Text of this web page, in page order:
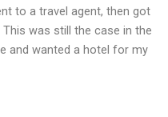
to a travel agent, then got
was still the case in the
and wanted a hotel for my